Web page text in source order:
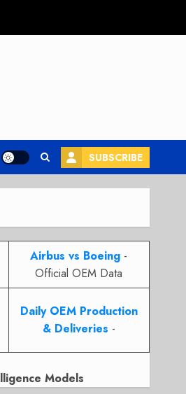
SUBSCRIBE
Airbus vs Boeing -
Official OEM Data
Daily OEM Production
& Deliveries -
Models